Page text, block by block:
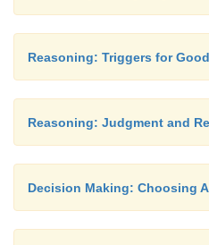
Reasoning: Triggers for
Reasoning: Judgment and
Decision Making: Choosing